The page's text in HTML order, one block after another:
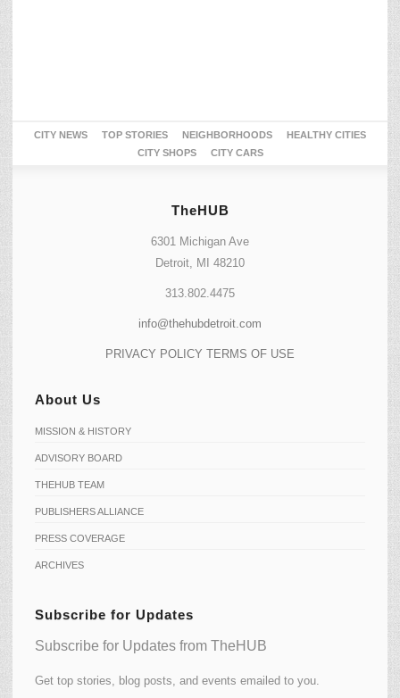
CITY NEWS TOP STORIES NEIGHBORHOODS
HEALTHY CITIES
CITY SHOPS
CITY CARS
TheHUB
6301 Michigan Ave
Detroit, MI 48210
313.802.4475
info@thehubdetroit.com
PRIVACY POLICY TERMS OF USE
About Us
MISSION & HISTORY
ADVISORY BOARD
THEHUB TEAM
PUBLISHERS ALLIANCE
PRESS COVERAGE
ARCHIVES
Subscribe for Updates
Subscribe for Updates from TheHUB
Get top stories, blog posts, and events emailed to you.